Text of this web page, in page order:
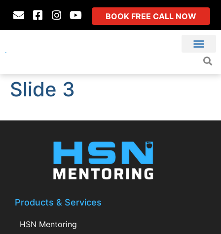
BOOK FREE CALL NOW
Slide 3
Products & Services
HSN Mentoring